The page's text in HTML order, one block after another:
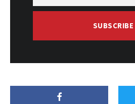
SUBSCRIBE